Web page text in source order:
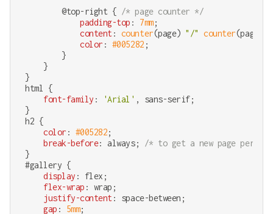
        @top-right {
/* page counter */
padding-top : 7mm;
content: counter(page) "/" counter(pages);
color : #005282 ;
        }
    }
html
{
font-family : 'Arial' , sans-serif;
h2 {
color : #005282;
break-before: always; /* to get a new page per
#gallery {
display : flex;
flex-wrap : wrap;
justify-content: space-between;
gap : 5mm;